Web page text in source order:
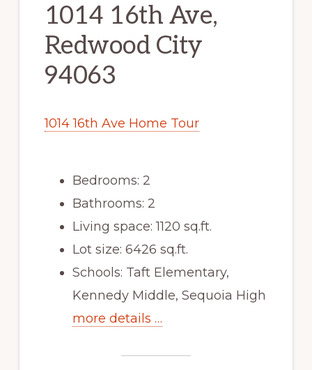
1014 16th Ave,
Redwood City
94063
1014 16th Ave Home Tour
Bedrooms: 2
Bathrooms: 2
Living space: 1120 sq.ft.
Lot size: 6426 sq.ft.
Schools: Taft Elementary,
Kennedy Middle, Sequoia High
more details …